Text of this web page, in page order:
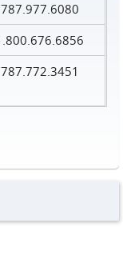
787.977.6080
787.772.3451